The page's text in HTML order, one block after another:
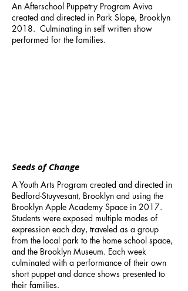
An Afterschool Puppetry Program Aviva
created and directed in Park Slope, Brooklyn
2018. Culminating in self written show
performed for the families.
Seeds of Change
A Youth Arts Program created and directed in
Bedford-Stuyvesant, Brooklyn and using the
Brooklyn Apple Academy Space in 2017.
Students were exposed multiple modes of
expression each day, traveled as a group
from the local park to the home school space,
and the Brooklyn Museum. Each week
culminated with a performance of their own
short puppet and dance shows presented to
their families.